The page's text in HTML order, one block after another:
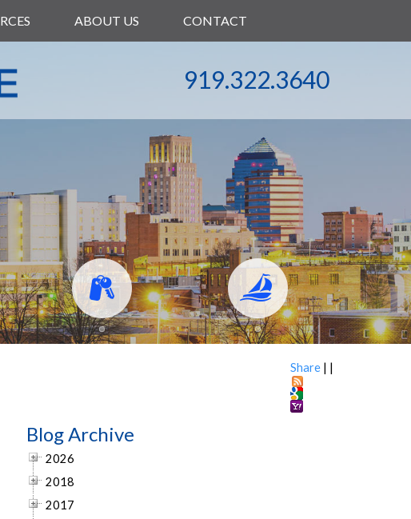
ABOUT US CONTACT
919.322.3640
Share | |
Blog Archive
2026
2018
2017